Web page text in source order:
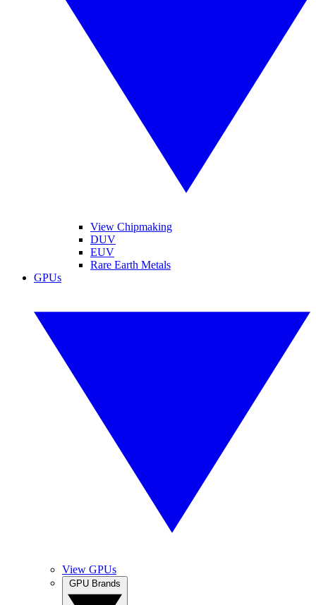
View Chipmaking
DUV
EUV
Rare Earth Metals
GPUs
View GPUs